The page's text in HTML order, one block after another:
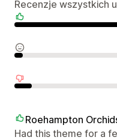
Recenzje wszystkich
Roehampton
Had this theme for a